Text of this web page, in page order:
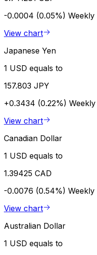
-0.0004 (0.05%) Weekly
View chart
Japanese Yen
1 USD equals to
157.803 JPY
+0.3434 (0.22%) Weekly
View chart
Canadian Dollar
1 USD equals to
1.39425 CAD
-0.0076 (0.54%) Weekly
View chart
Australian Dollar
1 USD equals to